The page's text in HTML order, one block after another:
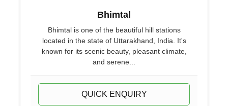
Bhimtal
Bhimtal is one of the beautiful hill stations
located in the state of Uttarakhand, India. It's
known for its scenic beauty, pleasant climate,
and serene...
QUICK ENQUIRY